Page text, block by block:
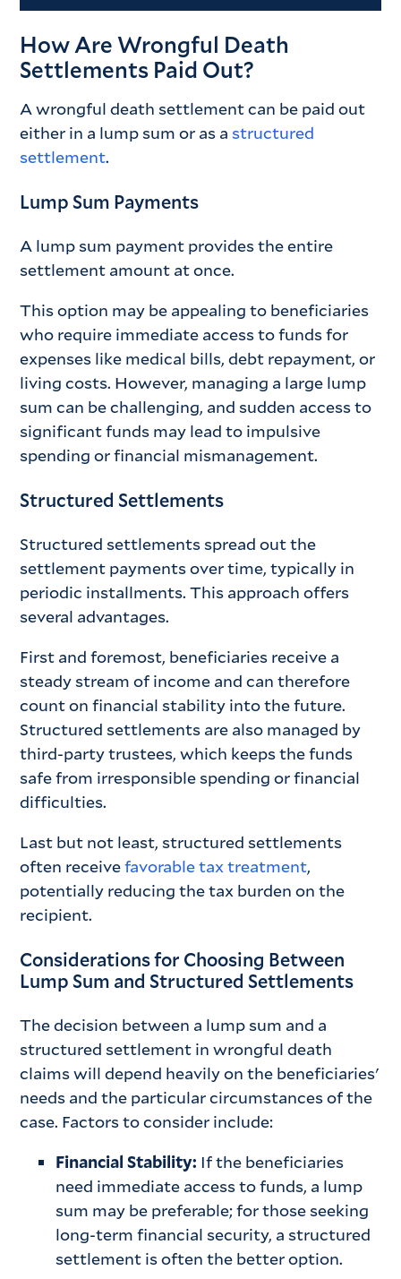
How Are Wrongful Death
Settlements Paid Out?
A wrongful death settlement can be paid out
either in a lump sum or as astructured
settlement.
Lump Sum Payments
A lump sum payment provides the entire
settlement amount at once.
This option may be appealing to beneficiaries
who require immediate access to funds for
expenses like medical bills, debt repayment, or
living costs. However, managing a large lump
sum can be challenging, and sudden access to
significant funds may lead to impulsive
spending or financial mismanagement.
Structured Settlements
Structured settlements spread out the
settlement payments over time, typically in
periodic installments. This approach offers
several advantages.
First and foremost, beneficiaries receive a
steady stream of income and can therefore
count on financial stability into the future.
Structured settlements are also managed by
third-party trustees, which keeps the funds
safe from irresponsible spending or financial
difficulties.
Last but not least, structured settlements
often receivefavorable tax treatment,
potentially reducing the tax burden on the
recipient.
Considerations for Choosing Between
Lump Sum and Structured Settlements
The decision between a lump sum and a
structured settlement in wrongful death
claims will depend heavily on the beneficiaries'
needs and the particular circumstances of the
case. Factors to consider include:
Financial Stability: If the beneficiaries
need immediate access to funds, a lump
sum may be preferable; for those seeking
long-term financial security, a structured
settlement is often the better option.